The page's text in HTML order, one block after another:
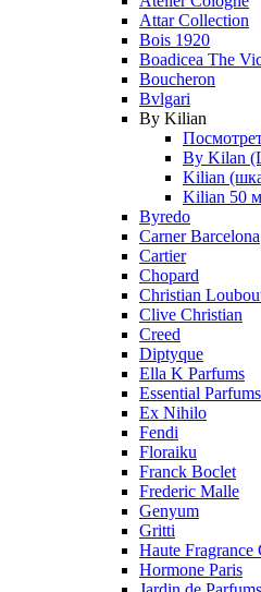
Attar Collection
Bois 1920
Boadicea The
Boucheron
Bvlgari
By Kilian
By Kilan
Kilian
Kilian 50
Byredo
Carner Barcelona
Cartier
Chopard
Christian
Clive Christian
Creed
Diptyque
Ella K Parfums
Essential Parfums
Ex Nihilo
Fendi
Floraiku
Franck Boclet
Frederic Malle
Genyum
Gritti
Haute
Hormone Paris